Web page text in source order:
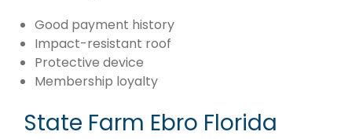
Good payment history
Impact-resistant roof
Protective device
Membership loyalty
State Farm Ebro Florida